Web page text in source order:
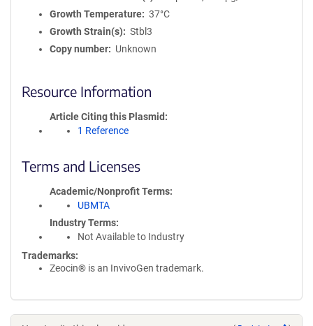
Growth Temperature
37°C
Growth Strain(s)
Stbl3
Copy number
Unknown
Resource Information
Article Citing this Plasmid
1 Reference
Terms and Licenses
Academic/Nonprofit Terms
UBMTA
Industry Terms
Not Available to Industry
Trademarks:
Zeocin® is an InvivoGen trademark.